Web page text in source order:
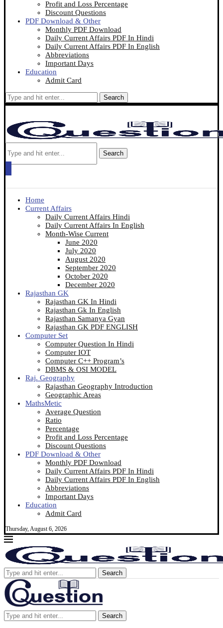
Profit and Loss Percentage
Discount Questions
PDF Download & Other
Monthly PDF Download
Daily Current Affairs PDF In Hindi
Daily Current Affairs PDF In English
Abbreviations
Important Days
Education
Admit Card
Search
Search
Home
Current Affairs
Daily Current Affairs Hindi
Daily Current Affairs In English
Month-Wise Current
June 2020
July 2020
August 2020
September 2020
October 2020
December 2020
Rajasthan GK
Rajasthan GK In Hindi
Rajasthan Gk In English
Rajasthan Samanya Gyan
Rajasthan GK PDF ENGLISH
Computer Set
Computer Question In Hindi
Computer IOT
Computer C++ Program’s
DBMS & OSI MODEL
Raj. Geography
Rajasthan Geography Introduction
Geographic Areas
MathsMetic
Average Question
Ratio
Percentage
Profit and Loss Percentage
Discount Questions
PDF Download & Other
Monthly PDF Download
Daily Current Affairs PDF In Hindi
Daily Current Affairs PDF In English
Abbreviations
Important Days
Education
Admit Card
Thursday, August 6, 2026
Search
Search